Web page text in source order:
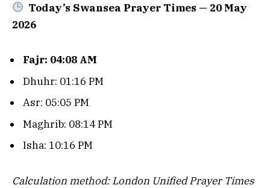
Today’s Swansea Prayer Times — 20 May
2026
Fajr: 04:08 AM
Dhuhr: 01:16 PM
Asr: 05:05 PM
Maghrib: 08:14 PM
Isha: 10:16 PM
Calculation method: London Unified Prayer Times